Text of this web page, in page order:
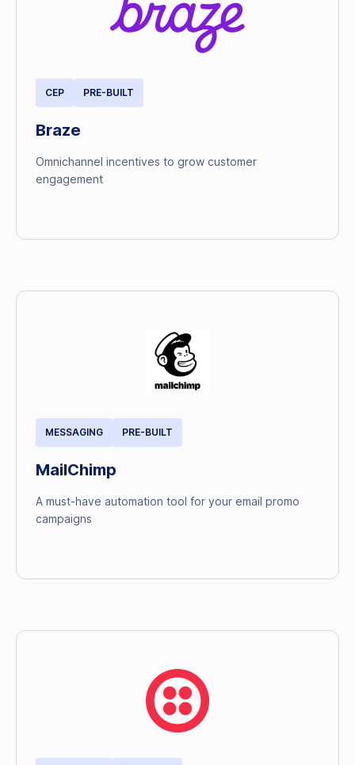
CEP PRE-BUILT
Braze
Omnichannel incentives to grow customer
engagement
MESSAGING PRE-BUILT
MailChimp
A must-have automation tool for your email promo
campaigns